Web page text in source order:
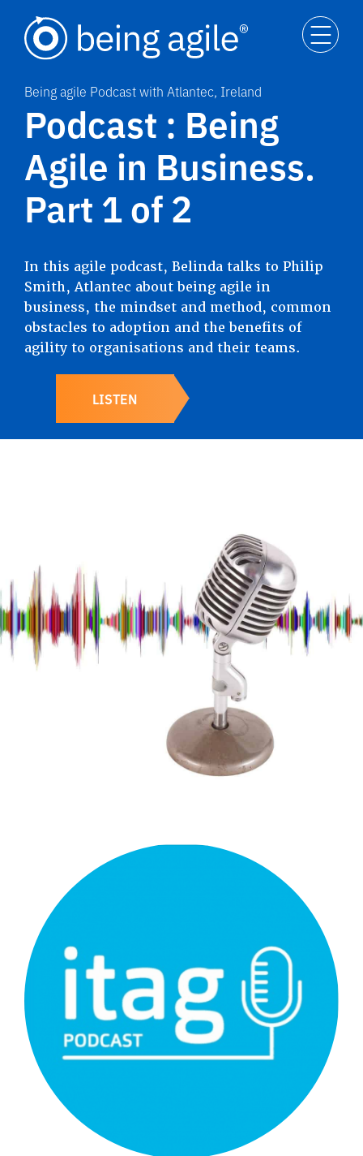
Being agile Podcast with Atlantec, Ireland
Podcast : Being
Agile in Business.
Part 1 of 2
In this agile podcast, Belinda talks to Philip
Smith, Atlantec about being agile in
business, the mindset and method, common
obstacles to adoption and the benefits of
agility to organisations and their teams.
LISTEN